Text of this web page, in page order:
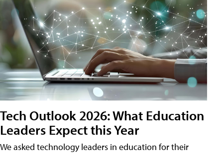
Tech Outlook 2026: What Education
Leaders Expect this Year
We asked technology leaders in education for their